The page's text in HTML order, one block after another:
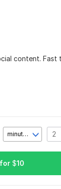
content. Fast
minute(s)
$10